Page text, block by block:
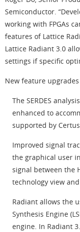
Semiconductor.
working with FPGAs
features of Lattice
Lattice Radiant 3.0
settings if specific
New feature
The SERDES
enhanced to
supported by
Improved signal
the graphical user
signal between the
technology view
Radiant allows the
Synthesis Engine
engine. In Radiant